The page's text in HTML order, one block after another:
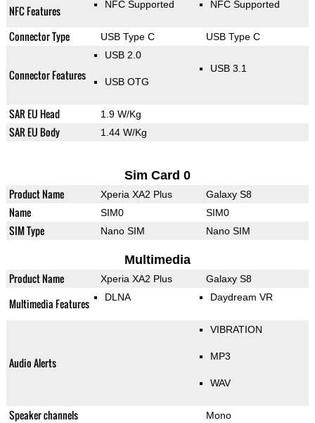
NFC Features NFC Supported NFC Supported
Connector Type USB Type C USB Type C
Connector Features
USB 2.0
USB OTG
USB 3.1
SAR EU Head 1.9 W/Kg
SAR EU Body 1.44 W/Kg
Sim Card 0
Product Name Xperia XA2 Plus Galaxy S8
Name SIM0 SIM0
SIM Type Nano SIM Nano SIM
Multimedia
Product Name Xperia XA2 Plus Galaxy S8
Multimedia Features DLNA Daydream VR
Audio Alerts
VIBRATION
MP3
WAV
Speaker channels Mono